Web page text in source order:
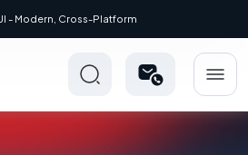
- Modern, Cross-Platform